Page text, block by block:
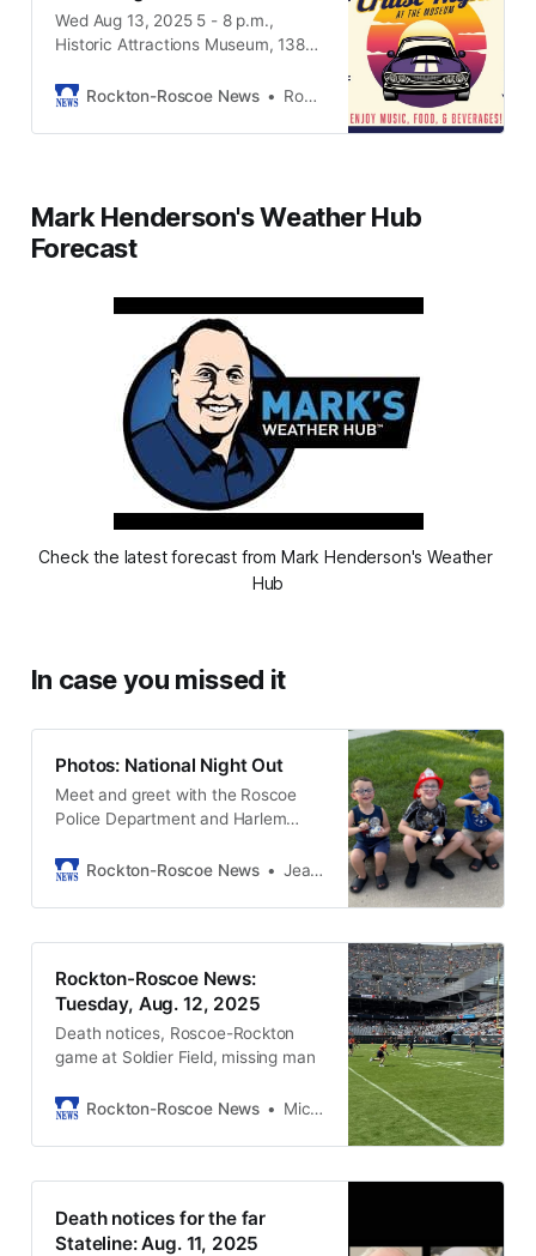
Wed Aug 13, 2025 5 - 8 p.m.,
Historic Attractions Museum, 13825
Rockton-Roscoe News
Rockton-Roscoe News Staff
Mark Henderson's Weather Hub
Forecast
Check the latest forecast from Mark Henderson's Weather
Hub
In case you missed it
Photos: National Night Out
Meet and greet with the Roscoe
Police Department and Harlem
music, raffles, a car show, games
Night Out in Roscoe.
Rockton-Roscoe News Jean Seegers
Rockton-Roscoe News:
Tuesday, Aug. 12, 2025
Death notices, Roscoe-Rockton
game at Soldier Field, missing man
Rockton-Roscoe News Michael McGinnis
Death notices for the far
Stateline: Aug. 11, 2025